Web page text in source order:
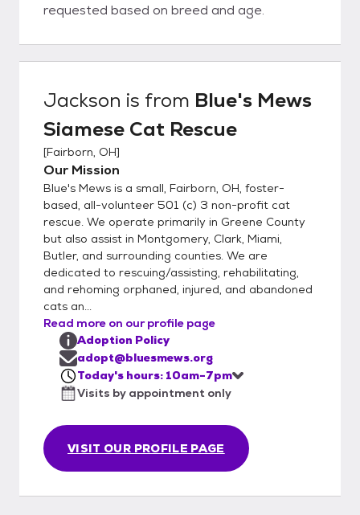
requested based on breed and age.
Jackson is from Blue's Mews
Siamese Cat Rescue
[Fairborn, OH]
Our Mission
Blue's Mews is a small, Fairborn, OH, foster-
based, all-volunteer 501 (c) 3 non-profit cat
rescue. We operate primarily in Greene County
but also assist in Montgomery, Clark, Miami,
Butler, and surrounding counties. We are
dedicated to rescuing/assisting, rehabilitating,
and rehoming orphaned, injured, and abandoned
cats an...
Read more on our profile page
VISIT OUR PROFILE PAGE
Adoption Policy
adopt@bluesmews.org
Today's hours: 10am-7pm
Visits by appointment only